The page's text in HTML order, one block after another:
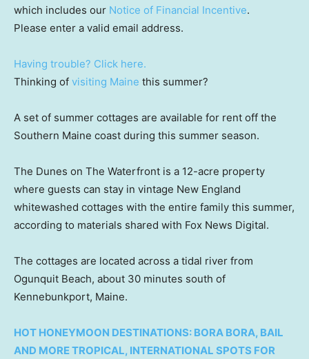
which includes our Notice of Financial Incentive.
Please enter a valid email address.
Having trouble? Click here.
Thinking of visiting Maine this summer?
A set of summer cottages are available for rent off the
Southern Maine coast during this summer season.
The Dunes on The Waterfront is a 12-acre property
where guests can stay in vintage New England
whitewashed cottages with the entire family this summer,
according to materials shared with Fox News Digital.
The cottages are located across a tidal river from
Ogunquit Beach, about 30 minutes south of
Kennebunkport, Maine.
HOT HONEYMOON DESTINATIONS: BORA BORA, BAIL
AND MORE TROPICAL, INTERNATIONAL SPOTS FOR